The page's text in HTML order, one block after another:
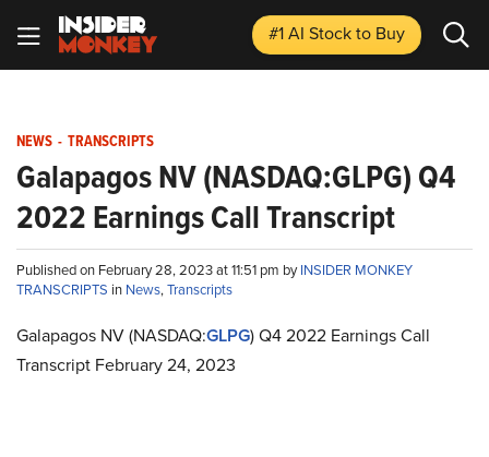
#1 AI Stockto Buy
NEWS - TRANSCRIPTS
Galapagos NV (NASDAQ:GLPG) Q4
2022 Earnings Call Transcript
Published on February 28, 2023 at 11:51 pm byINSIDER MONKEY
TRANSCRIPTS in News,Transcripts
Galapagos NV (NASDAQ:GLPG) Q4 2022 Earnings Call
Transcript February 24, 2023